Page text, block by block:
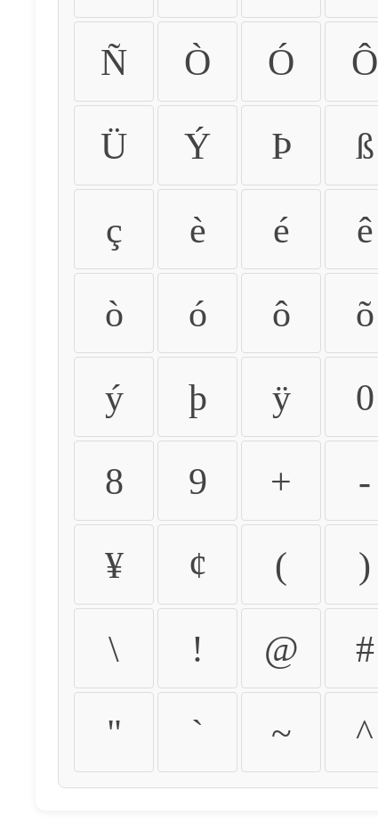
Ñ Ò Ó Ô
Ü Ý Þ ß
ç è é ê
ò ó ô õ
ý þ ÿ 0
8 9 + -
¥ ¢ ( )
\ ! @ #
" ` ~ ^